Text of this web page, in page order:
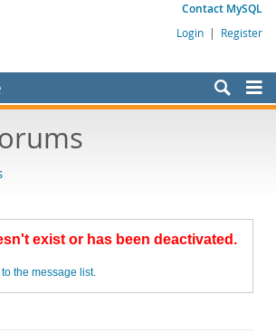
Contact MySQL
Login | Register
exist or has been deactivated.
the message list.